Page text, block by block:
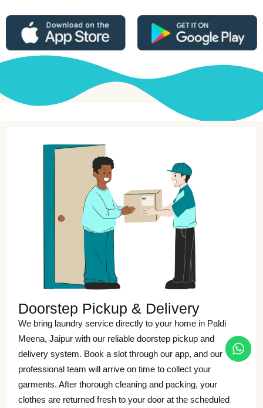
Doorstep Pickup & Delivery
We bring laundry service directly to your home in Paldi
Meena, Jaipur with our reliable doorstep pickup and
delivery system. Book a slot through our app, and our
professional team will arrive on time to collect your
garments. After thorough cleaning and packing, your
clothes are returned fresh to your door at the scheduled